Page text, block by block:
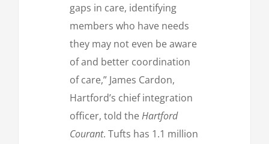
gaps in care, identifying
members who have needs
they may not even be aware
of and better coordination
of care,” James Cardon,
Hartford’s chief integration
officer, told theHartford
Courant. Tufts has 1.1 million